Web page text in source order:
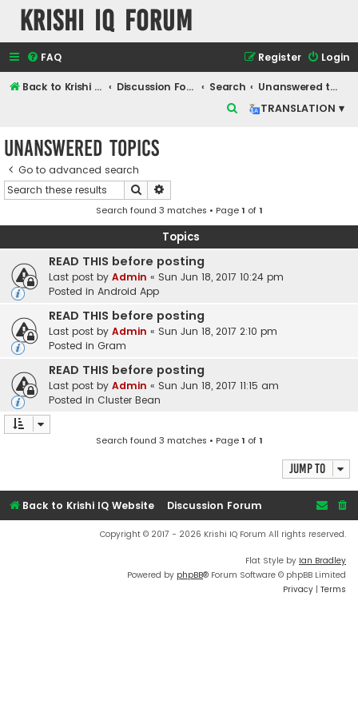
Krishi IQ Forum
FAQ Login
Register
Back to Krishi IQ Website Discussion Forum Search
Unanswered topics
TRANSLATION ▾
h
Unanswered topics
Go to advanced search
Search
Search found 3 matches • Page1 of1
Topics
READ THIS before posting
Last post by Admin « Sun Jun 18, 2017 10:24 pm
Posted in Android App
READ THIS before posting
Last post by Admin « Sun Jun 18, 2017 2:10 pm
Posted in Gram
READ THIS before posting
Last post by Admin « Sun Jun 18, 2017 11:15 am
Posted in Cluster Bean
Search found 3 matches • Page1 of1
Jump to
Back to Krishi IQ Website Discussion Forum
Copyright © 2017 - 2026 Krishi IQ Forum All rights reserved.
Flat Style by Ian Bradley
Powered by phpBB® Forum Software © phpBB Limited
Privacy | Terms